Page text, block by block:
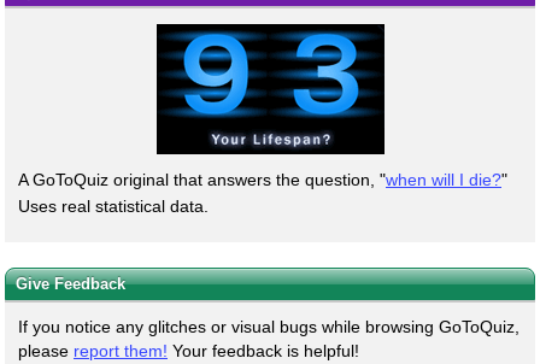
A GoToQuiz original that answers the question, "when will I die?"
Uses real statistical data.
Give Feedback
If you notice any glitches or visual bugs while browsing GoToQuiz,
please report them! Your feedback is helpful!